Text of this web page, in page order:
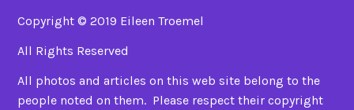
Copyright © 2019 Eileen Troemel
All Rights Reserved
All photos and articles on this web site belong to the
people noted on them. Please respect their copyright